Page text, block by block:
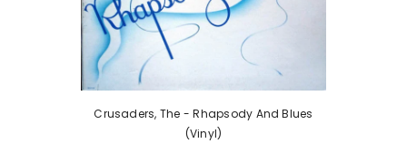
Crusaders, The - Rhapsody And Blues
(Vinyl)